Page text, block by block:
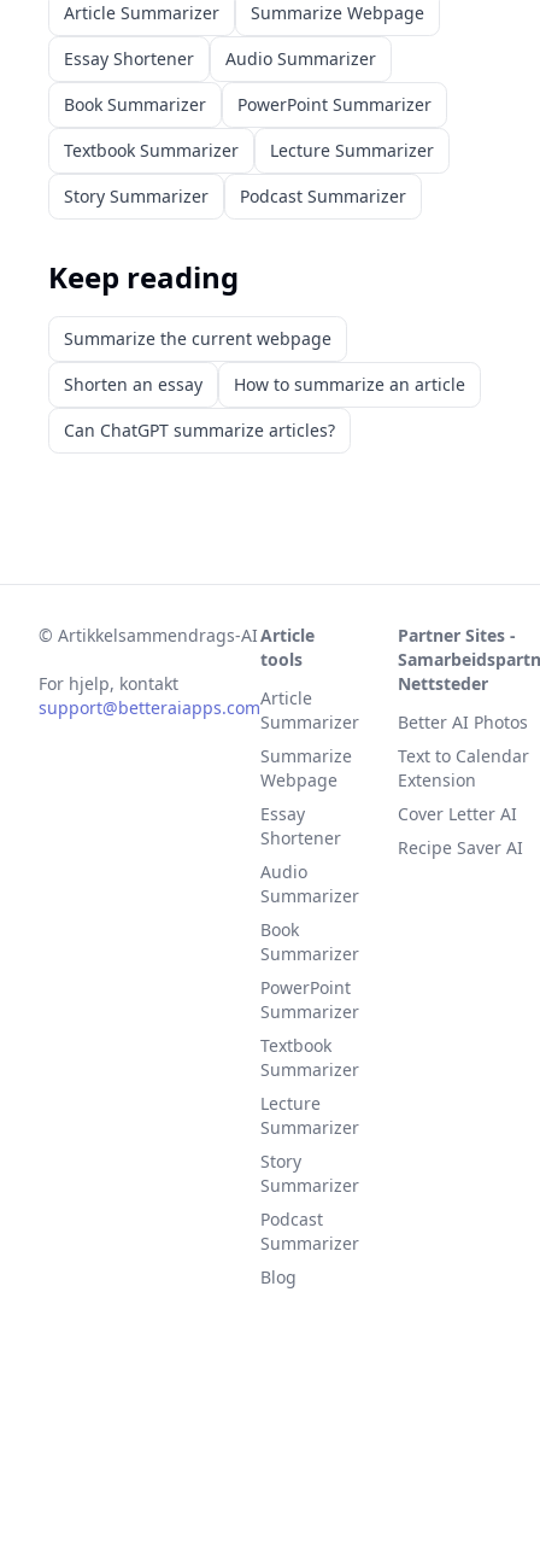
Article Summarizer
Summarize Webpage
Essay Shortener
Audio Summarizer
Book Summarizer
PowerPoint Summarizer
Textbook Summarizer
Lecture Summarizer
Story Summarizer
Podcast Summarizer
Keep reading
Summarize the current webpage
Shorten an essay
How to summarize an article
Can ChatGPT summarize articles?
© Artikkelsammendrags-AI
For hjelp, kontakt
support@betteraiapps.com
Article
tools
Article
Summarizer
Summarize
Webpage
Essay
Shortener
Audio
Summarizer
Book
Summarizer
PowerPoint
Summarizer
Textbook
Summarizer
Lecture
Summarizer
Story
Summarizer
Podcast
Summarizer
Blog
Partner Sites -
Nettsteder
Better AI Photos
Text to Calendar
Extension
Cover Letter AI
Recipe Saver AI